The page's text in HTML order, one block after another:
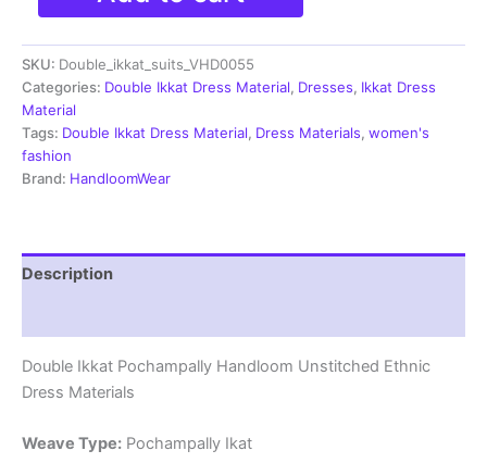
Pochampally
Handloom
Cotton
Ethnic
Dress
Material
-
VHD0055
SKU: Double_ikkat_suits_VHD0055
Categories: Double Ikkat Dress Material, Dresses, Ikkat Dress
Material
Tags: Double Ikkat Dress Material, Dress Materials, women's
fashion
Brand: HandloomWear
Description
Double Ikkat Pochampally Handloom Unstitched Ethnic
Dress Materials
Weave Type: Pochampally Ikat